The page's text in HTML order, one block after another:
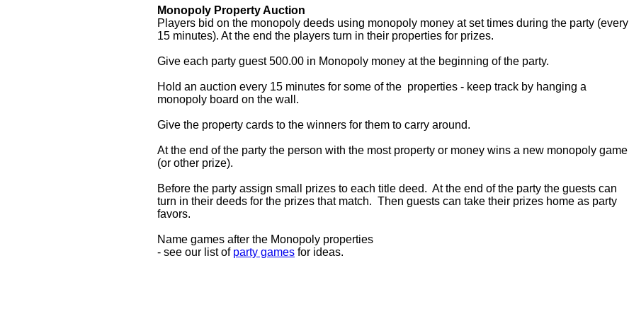
Monopoly Property Auction
Players bid on the monopoly deeds using monopoly money at set times during the party (every
15 minutes). At the end the players turn in their properties for prizes.
Give each party guest 500.00 in Monopoly money at the beginning of the party.
Hold an auction every 15 minutes for some of the properties - keep track by hanging a
monopoly board on the wall.
Give the property cards to the winners for them to carry around.
At the end of the party the person with the most property or money wins a new monopoly game
(or other prize).
Before the party assign small prizes to each title deed. At the end of the party the guests can
turn in their deeds for the prizes that match. Then guests can take their prizes home as party
favors.
Name games after the Monopoly properties
- see our list of party games for ideas.